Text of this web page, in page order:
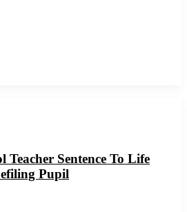
Sentence To Life
Pupil